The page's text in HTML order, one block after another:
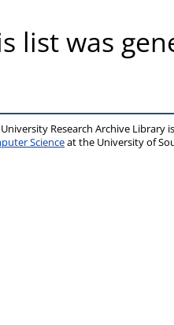
list was
Research Archive Library
Scienceat the University of